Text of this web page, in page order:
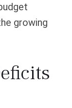
growing